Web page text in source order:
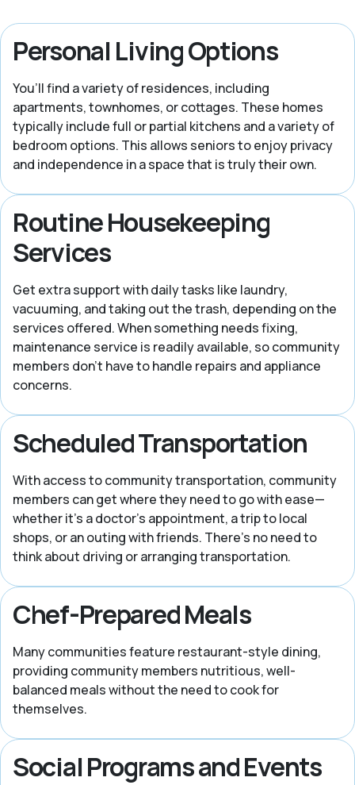
Personal Living Options
You’ll find a variety of residences, including
apartments, townhomes, or cottages. These homes
typically include full or partial kitchens and a variety of
bedroom options. This allows seniors to enjoy privacy
and independence in a space that is truly their own.
Routine Housekeeping
Services
Get extra support with daily tasks like laundry,
vacuuming, and taking out the trash, depending on the
services offered. When something needs fixing,
maintenance service is readily available, so community
members don’t have to handle repairs and appliance
concerns.
Scheduled Transportation
With access to community transportation, community
members can get where they need to go with ease—
whether it’s a doctor’s appointment, a trip to local
shops, or an outing with friends. There’s no need to
think about driving or arranging transportation.
Chef-Prepared Meals
Many communities feature restaurant-style dining,
providing community members nutritious, well-
balanced meals without the need to cook for
themselves.
Social Programs and Events